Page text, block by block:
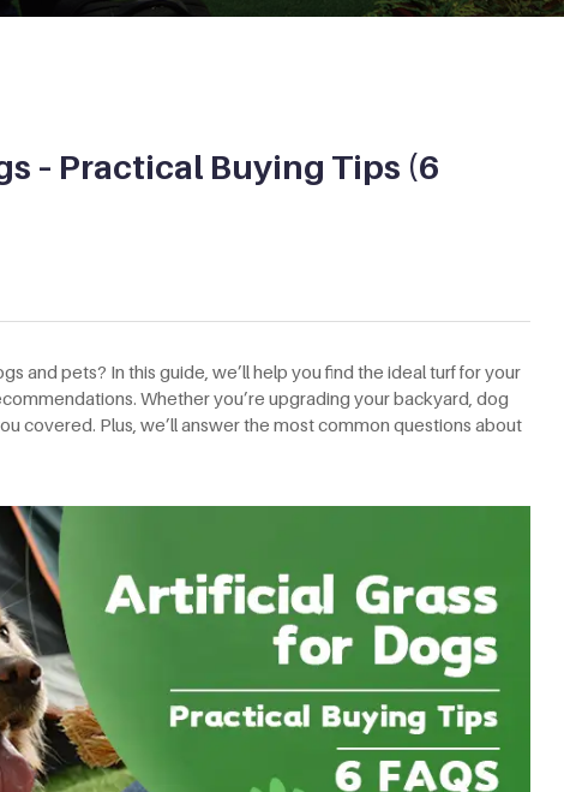
– Practical Buying Tips (6
and pets? In this guide, we’ll help you find the ideal turf for your
Whether you’re upgrading your backyard, dog
covered. Plus, we’ll answer the most common questions about